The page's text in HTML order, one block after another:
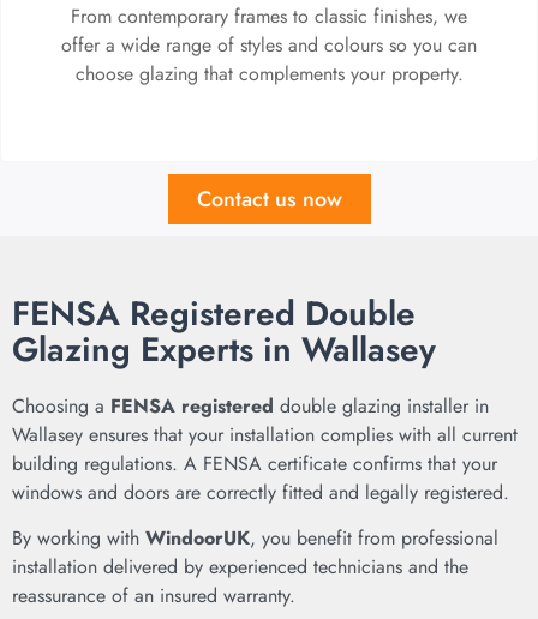
From contemporary frames to classic finishes, we
offer a wide range of styles and colours so you can
choose glazing that complements your property.
Contact us now
FENSA Registered Double
Glazing Experts in Wallasey
Choosing a FENSA registered double glazing installer in
Wallasey ensures that your installation complies with all current
building regulations. A FENSA certificate confirms that your
windows and doors are correctly fitted and legally registered.
By working with WindoorUK, you benefit from professional
installation delivered by experienced technicians and the
reassurance of an insured warranty.